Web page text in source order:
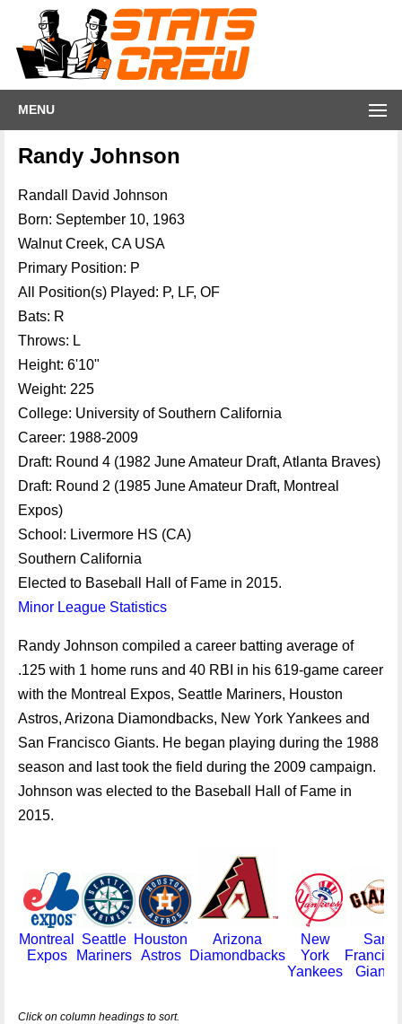
MENU
Randy Johnson
Randall David Johnson
Born: September 10, 1963
Walnut Creek, CA USA
Primary Position: P
All Position(s) Played: P, LF, OF
Bats: R
Throws: L
Height: 6'10"
Weight: 225
College: University of Southern California
Career: 1988-2009
Draft: Round 4 (1982 June Amateur Draft, Atlanta Braves)
Draft: Round 2 (1985 June Amateur Draft, Montreal
Expos)
School: Livermore HS (CA)
Southern California
Elected to Baseball Hall of Fame in 2015.
Minor League Statistics
Randy Johnson compiled a career batting average of
.125 with 1 home runs and 40 RBI in his 619-game career
with the Montreal Expos, Seattle Mariners, Houston
Astros, Arizona Diamondbacks, New York Yankees and
San Francisco Giants. He began playing during the 1988
season and last took the field during the 2009 campaign.
Johnson was elected to the Baseball Hall of Fame in
2015.
Montreal
Expos
Seattle
Mariners
Houston
Astros
Arizona
Diamondbacks
New
York
Yankees
San
Giants
Click on column headings to sort.